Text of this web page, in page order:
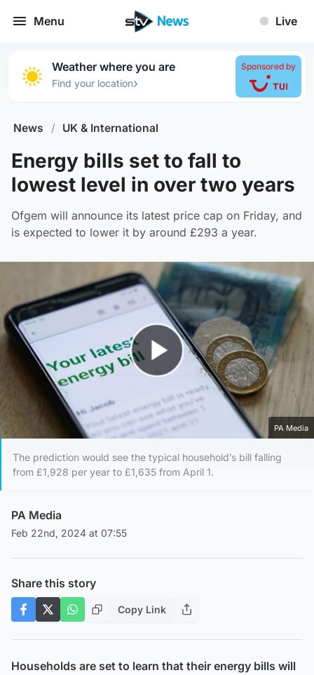
Menu Live
Weather where you are
Find your location›
Sponsored by
News / UK & International
Energy bills set to fall to
lowest level in over two years
Ofgem will announce its latest price cap on Friday, and
is expected to lower it by around £293 a year.
Play Video
PA Media
The prediction would see the typical household’s bill falling
from £1,928 per year to £1,635 from April 1.
PA Media
Feb 22nd, 2024 at 07:55
Share this story
Copy Link
Households are set to learn that their energy bills will